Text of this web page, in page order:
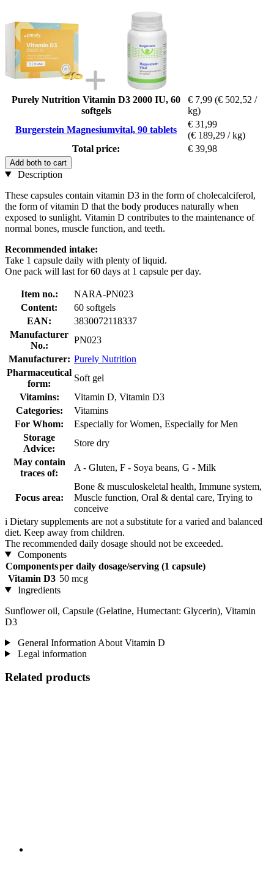
Purely Nutrition Vitamin D3 2000 IU, 60
softgels
€ 7,99 (€ 502,52 /
kg)
Burgerstein Magnesiumvital, 90 tablets
€ 31,99
(€ 189,29 / kg)
Total price:
€ 39,98
Add both to cart
Description
These capsules contain vitamin D3 in the form of cholecalciferol,
the form of vitamin D that the body produces naturally when
exposed to sunlight. Vitamin D contributes to the maintenance of
normal bones, muscle function, and teeth.
Recommended intake:
Take 1 capsule daily with plenty of liquid.
One pack will last for 60 days at 1 capsule per day.
Item no.:
NARA-PN023
Content:
60 softgels
EAN:
3830072118337
Manufacturer
No.:
PN023
Manufacturer: Purely Nutrition
Pharmaceutical
form:
Soft gel
Vitamins:
Vitamin D, Vitamin D3
Categories:
Vitamins
For Whom:
Especially for Women, Especially for Men
Storage
Advice:
Store dry
May contain
traces of:
A - Gluten, F - Soya beans, G - Milk
Focus area:
Bone & musculoskeletal health, Immune system,
Muscle function, Oral & dental care, Trying to
conceive
i Dietary supplements are not a substitute for a varied and balanced
diet. Keep away from children.
The recommended daily dosage should not be exceeded.
Components
Componentsper daily dosage/serving (1 capsule)
Vitamin D3 50 mcg
Ingredients
Sunflower oil, Capsule (Gelatine, Humectant: Glycerin), Vitamin
D3
General Information About Vitamin D
Legal information
Related products